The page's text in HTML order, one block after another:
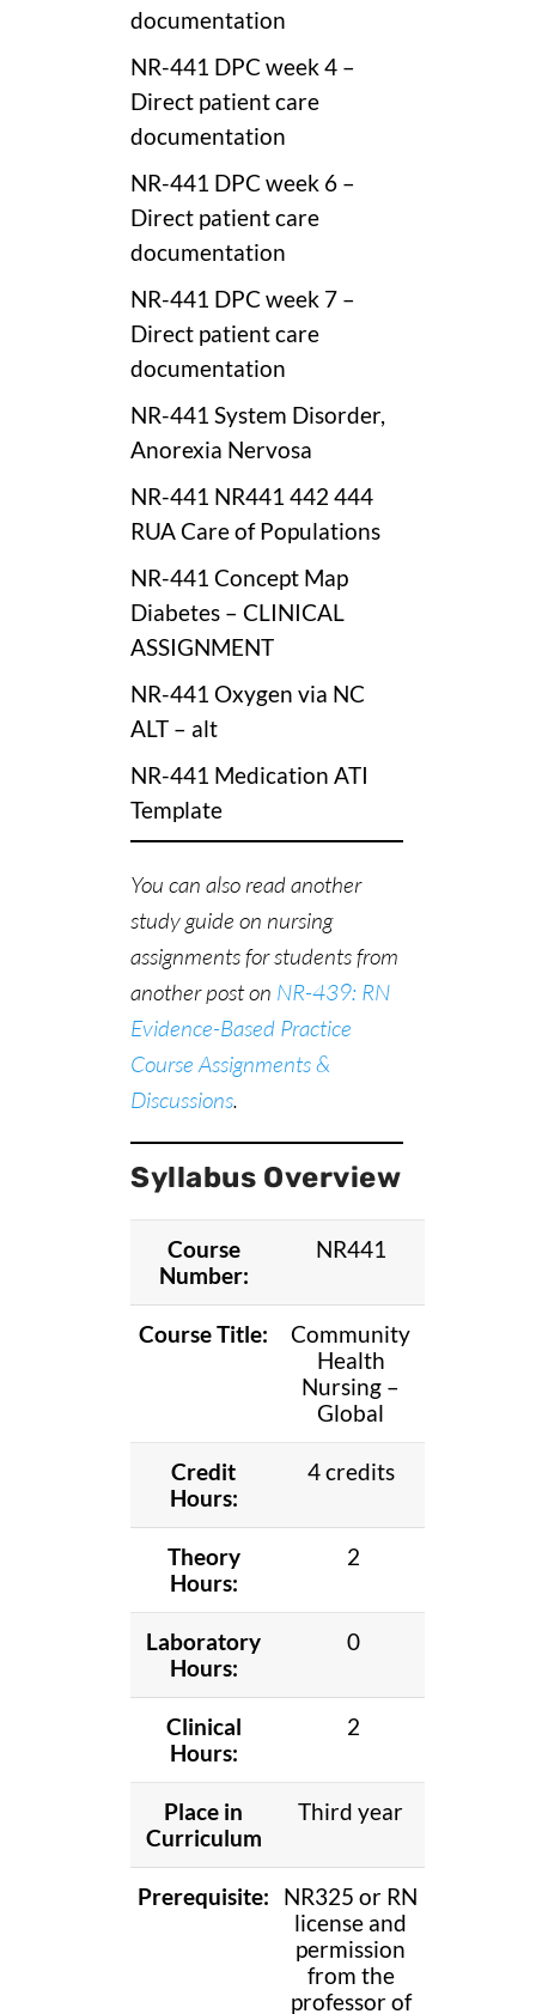
documentation
NR-441 DPC week 4 –
Direct patient care
documentation
NR-441 DPC week 6 –
Direct patient care
documentation
NR-441 DPC week 7 –
Direct patient care
documentation
NR-441 System Disorder,
Anorexia Nervosa
NR-441 NR441 442 444
RUA Care of Populations
NR-441 Concept Map
Diabetes – CLINICAL
ASSIGNMENT
NR-441 Oxygen via NC
ALT – alt
NR-441 Medication ATI
Template
You can also read another
study guide on nursing
assignments for students from
another post on NR-439: RN
Evidence-Based Practice
Course Assignments &
Discussions.
Syllabus Overview
Course
Number:
NR441
Course Title:
Community
Health
Nursing –
Global
Credit
Hours:
4 credits
Theory
Hours:
2
Laboratory
Hours:
0
Clinical
Hours:
2
Place in
Curriculum
Third year
Prerequisite:
NR325 or RN
license and
permission
from the
professor of